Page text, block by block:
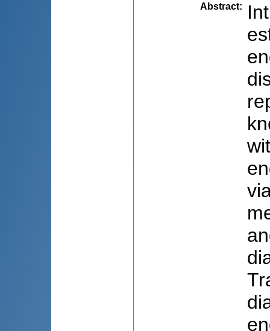
Abstract: